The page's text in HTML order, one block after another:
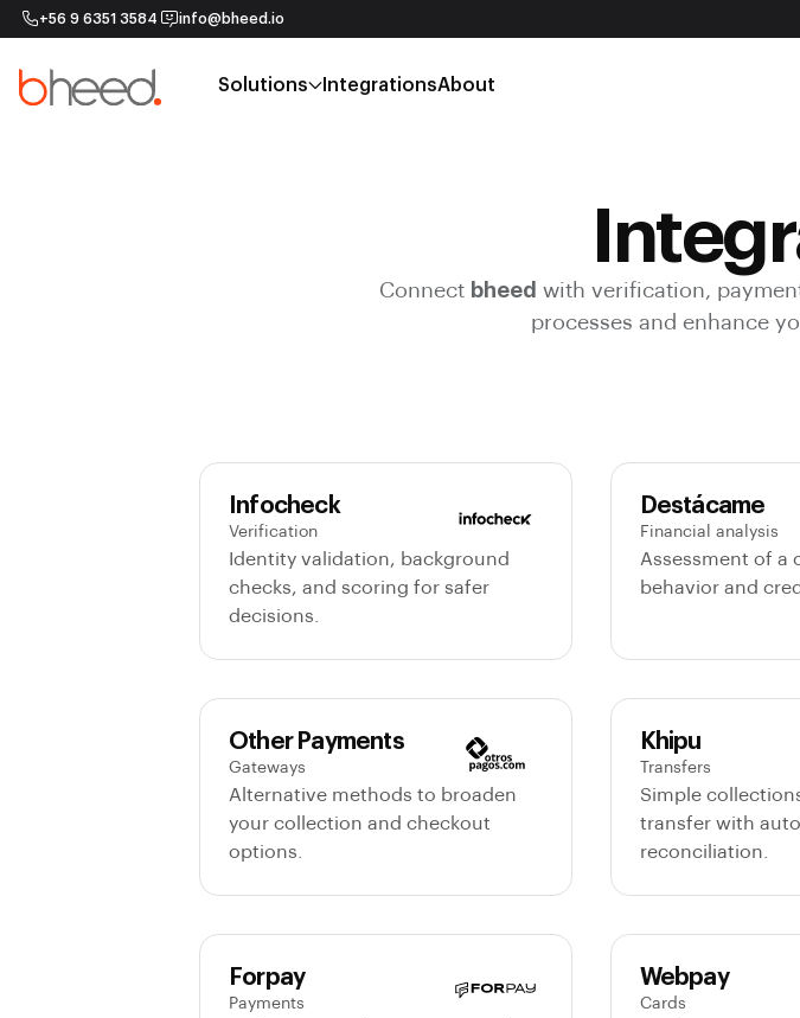
+56 9 6351 3584 info@bheed.io
Solutions IntegrationsAbout
Connect bheed with verification,
processes and enhance
Infocheck
Verification
Identity validation, background
checks, and scoring for safer
decisions.
Destácame
Financial analysis
Assessment of a
behavior and
Other Payments
Gateways
Alternative methods to broaden
your collection and checkout
options.
Khipu
Transfers
Simple
transfer with
reconciliation.
Forpay
Payments
Webpay
Cards